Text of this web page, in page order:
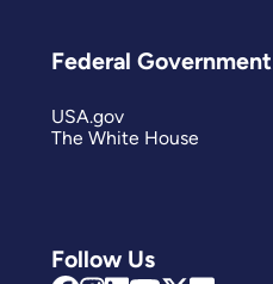
Follow Us
Federal Government
USA.gov
The White House